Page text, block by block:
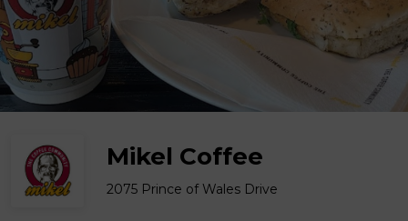
Mikel Coffee
2075 Prince of Wales Drive